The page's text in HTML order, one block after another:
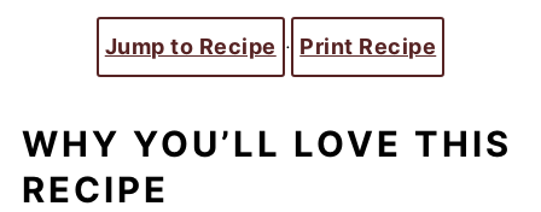
Jump to Recipe · Print Recipe
WHY YOU’LL LOVE THIS
RECIPE